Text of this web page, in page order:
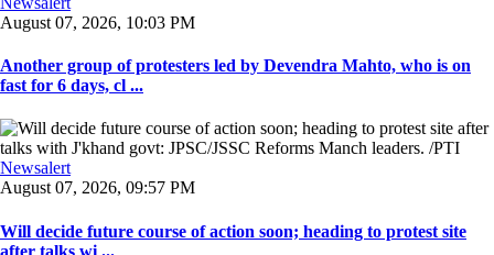
August 07, 2026, 10:03 PM
Another group of protesters led by Devendra Mahto, who is on
fast for 6 days, cl ...
Newsalert
August 07, 2026, 09:57 PM
Will decide future course of action soon; heading to protest site
after talks wi ...